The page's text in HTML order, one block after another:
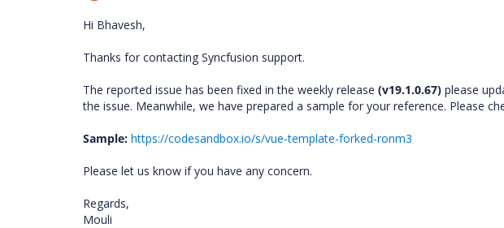
Hi Bhavesh,
Thanks for contacting Syncfusion support.
The reported issue has been fixed in the weekly release (v19.1.0.67) please
the issue. Meanwhile, we have prepared a sample for your reference. Please
Sample: https://codesandbox.io/s/vue-template-forked-ronm3
Please let us know if you have any concern.
Regards,
Mouli